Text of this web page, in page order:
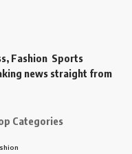
Fashion Sports
news straight from
Categories